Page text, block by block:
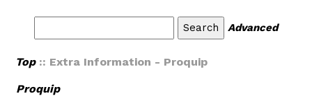
Advanced
Top:: Extra Information - Proquip
Proquip